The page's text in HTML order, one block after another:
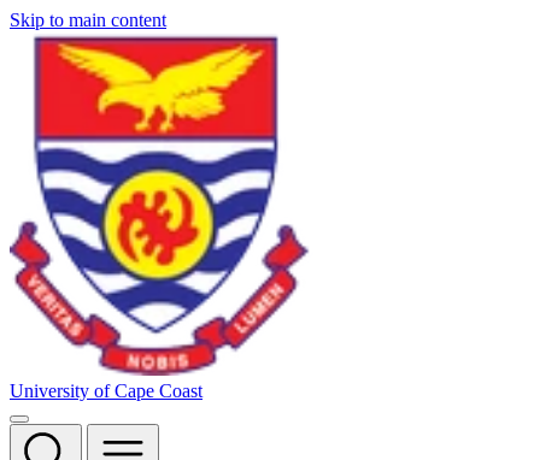
Skip to main content
University of Cape Coast